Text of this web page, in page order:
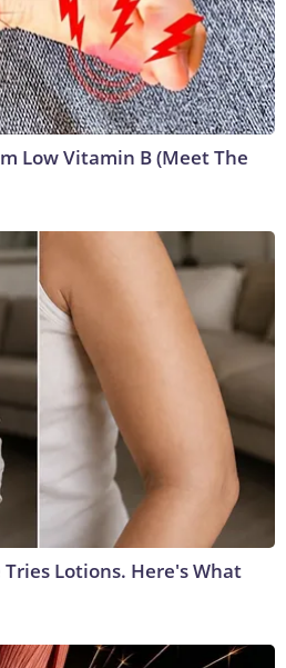
Low Vitamin B (Meet The
Tries Lotions. Here's What